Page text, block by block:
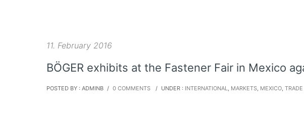
11. February 2016
BÖGER exhibits at the Fastener Fair in Mexico
POSTED BY : ADMINB / 0 COMMENTS / UNDER : INTERNATIONAL, MARKETS, MEXICO, TRADE